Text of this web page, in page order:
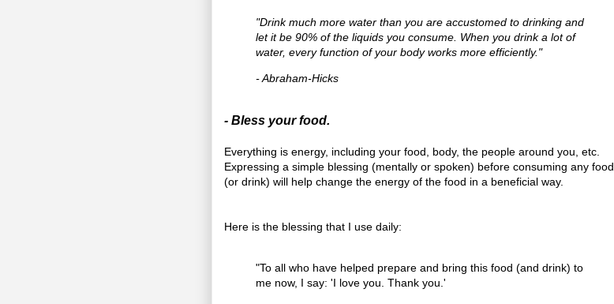
"Drink much more water than you are accustomed to drinking and
let it be 90% of the liquids you consume. When you drink a lot of
water, every function of your body works more efficiently."
- Abraham-Hicks
- Bless your food.
Everything is energy, including your food, body, the people around you, etc.
Expressing a simple blessing (mentally or spoken) before consuming any food
(or drink) will help change the energy of the food in a beneficial way.
Here is the blessing that I use daily:
"To all who have helped prepare and bring this food (and drink) to
me now, I say: 'I love you. Thank you.'